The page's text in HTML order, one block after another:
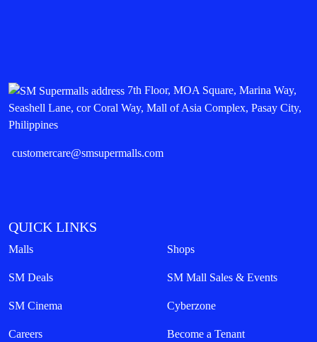
7th Floor, MOA Square, Marina Way,
Seashell Lane, cor Coral Way, Mall of Asia Complex, Pasay City,
Philippines
customercare@smsupermalls.com
QUICK LINKS
Malls Shops
SM Deals SM Mall Sales & Events
SM Cinema Cyberzone
Careers Become a Tenant